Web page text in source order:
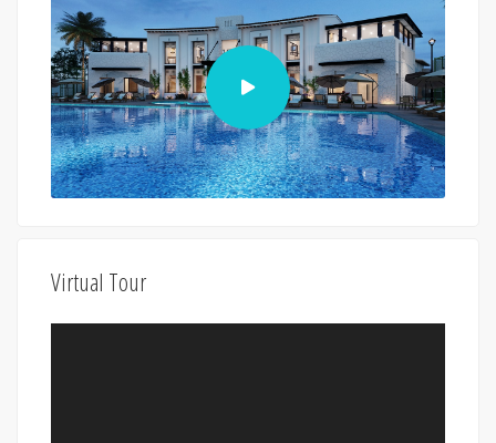
Virtual Tour